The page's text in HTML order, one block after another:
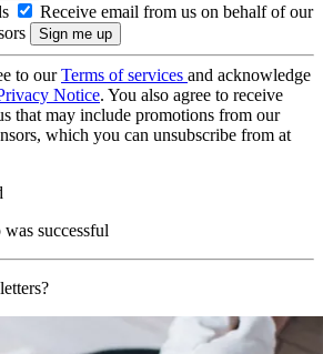
Receive email from us on behalf of our
to ourTerms of services and acknowledge
Notice. You also agree to receive
that may include promotions from our
which you can unsubscribe from at
successful